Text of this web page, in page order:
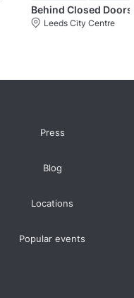
Behind Closed
Leeds City Centre
Press
Blog
Locations
Popular events